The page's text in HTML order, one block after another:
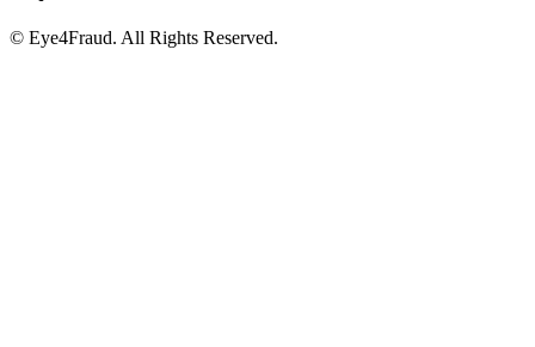
© Eye4Fraud. All Rights Reserved.